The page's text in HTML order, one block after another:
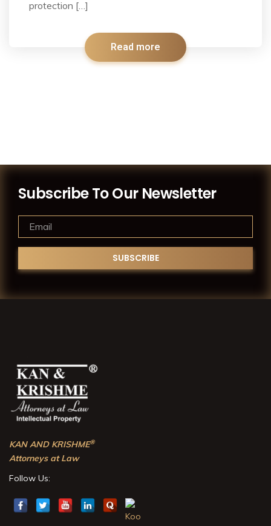
protection […]
Read more
Subscribe To Our Newsletter
KAN AND KRISHME®
Attorneys at Law
Follow Us: